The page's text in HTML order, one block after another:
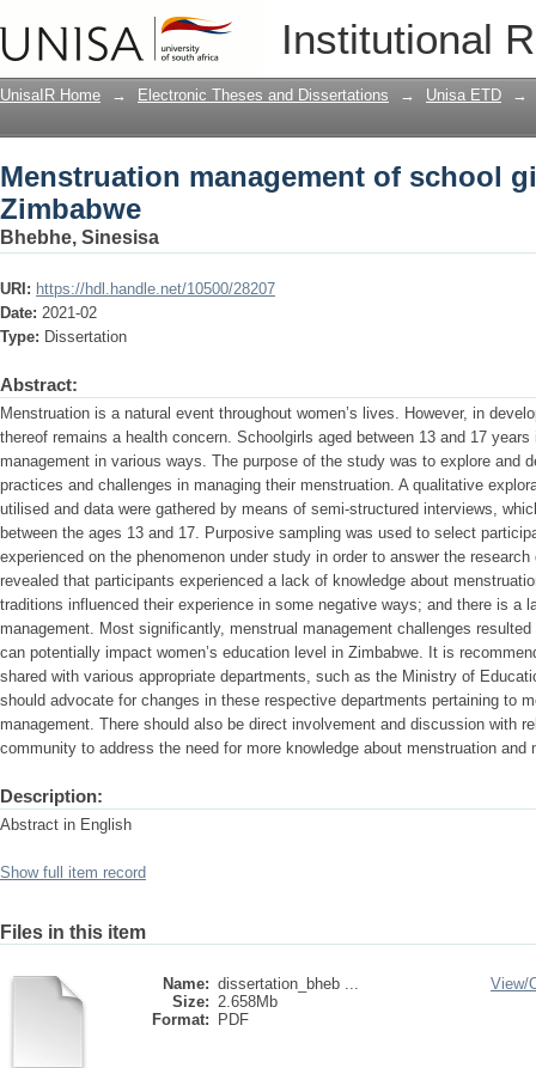
Institutional
Menstruation management of school
UnisaIR Home → Electronic Theses and Dissertations → Unisa ETD →
Menstruation management of school
Zimbabwe
Bhebhe, Sinesisa
URI: https://hdl.handle.net/10500/28207
Date: 2021-02
Type: Dissertation
Abstract:
Menstruation is a natural event throughout women’s lives. However, in
thereof remains a health concern. Schoolgirls aged between 13 and 17
management in various ways. The purpose of the study was to explore and
practices and challenges in managing their menstruation. A qualitative
utilised and data were gathered by means of semi-structured interviews,
between the ages 13 and 17. Purposive sampling was used to select
experienced on the phenomenon under study in order to answer the
revealed that participants experienced a lack of knowledge about
traditions influenced their experience in some negative ways; and there is a
management. Most significantly, menstrual management challenges
can potentially impact women’s education level in Zimbabwe. It is
shared with various appropriate departments, such as the Ministry of
should advocate for changes in these respective departments pertaining to
management. There should also be direct involvement and discussion with
community to address the need for more knowledge about menstruation and
Description:
Abstract in English
Show full item record
Files in this item
Name: dissertation_bheb ...
Size: 2.658Mb
Format:
PDF
View/